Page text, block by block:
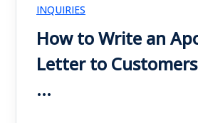
INQUIRIES
How to Write an
Letter to
...